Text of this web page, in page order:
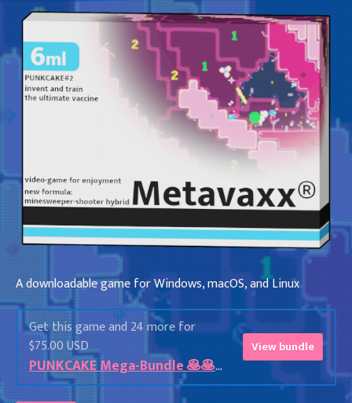
A downloadable game for Windows, macOS, and Linux
Get this game and 24 more for
$75.00 USD
PUNKCAKE Mega-Bundle 🥞🥞🥞
View bundle